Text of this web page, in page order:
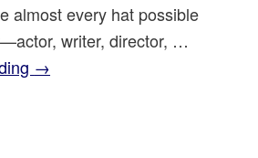
almost every hat possible
writer, director, …
→